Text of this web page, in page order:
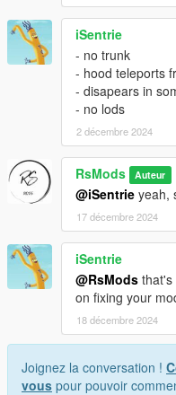
iSentrie
- no trunk
- hood teleports
- disapears in
- no lods
2 décembre 2024
RsMods Auteur
@iSentrie yeah,
17 décembre 2024
iSentrie
@RsMods that's
on fixing your
18 décembre 2024
Joignez la conversation !
vous pour pouvoir